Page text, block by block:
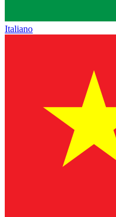
Italiano